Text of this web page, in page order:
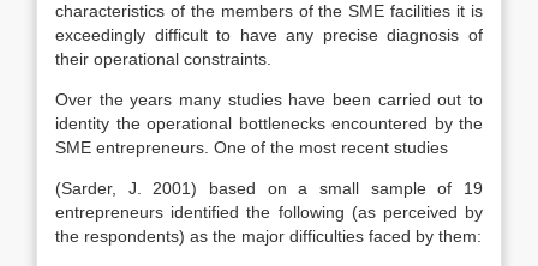
characteristics of the members of the SME facilities it is
exceedingly difficult to have any precise diagnosis of
their operational constraints.
Over the years many studies have been carried out to
identity the operational bottlenecks encountered by the
SME entrepreneurs. One of the most recent studies
(Sarder, J. 2001) based on a small sample of 19
entrepreneurs identified the following (as perceived by
the respondents) as the major difficulties faced by them: